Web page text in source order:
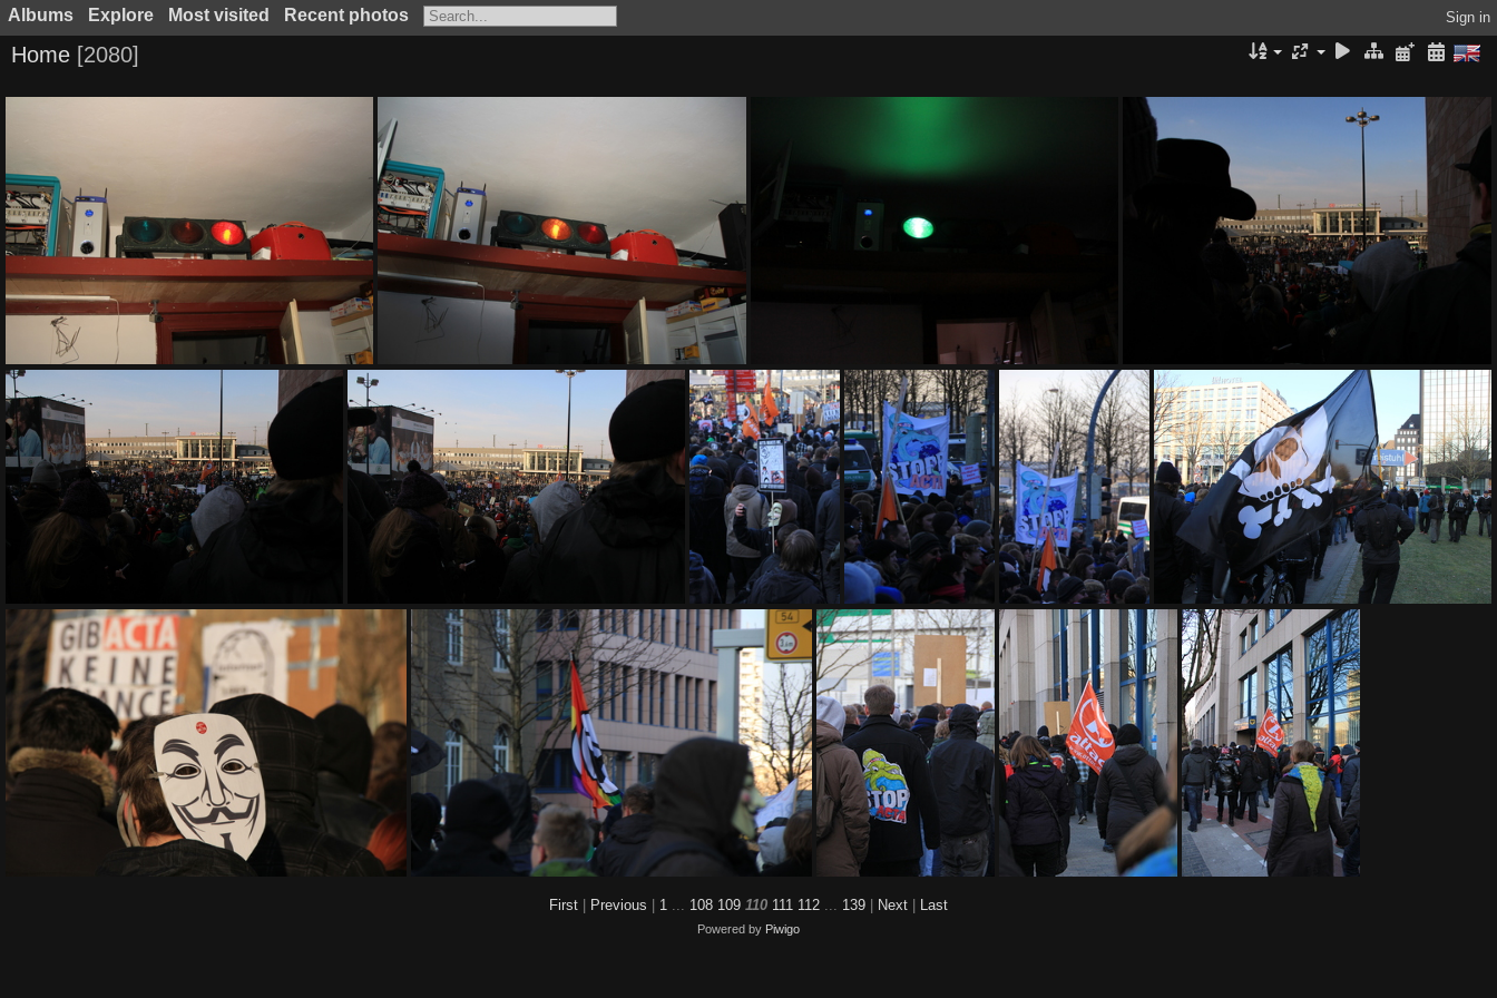
Albums Explore Most visited Recent photos Sign in
Home 2080
IMG 8051 IMG 8053 IMG 8058 IMG 9175
IMG 9176 IMG 9177 IMG 9181 IMG 9182 IMG 9183 IMG 9189
First Previous 1 ... 108 109 110 111 112 ... 139 Next Last
Powered by Piwigo